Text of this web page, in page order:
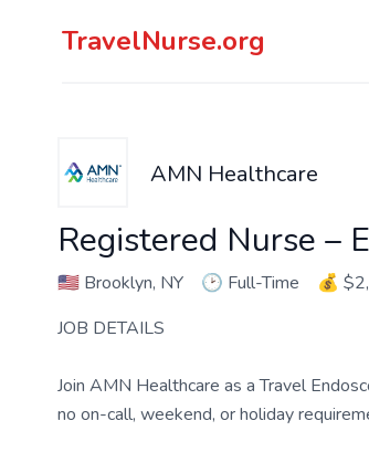
TravelNurse.org
AMN Healthcare
Registered Nurse –
🇺🇸 Brooklyn, NY 🕑 Full-Time 💰
JOB DETAILS
Join AMN Healthcare as a Travel
no on-call, weekend, or holiday